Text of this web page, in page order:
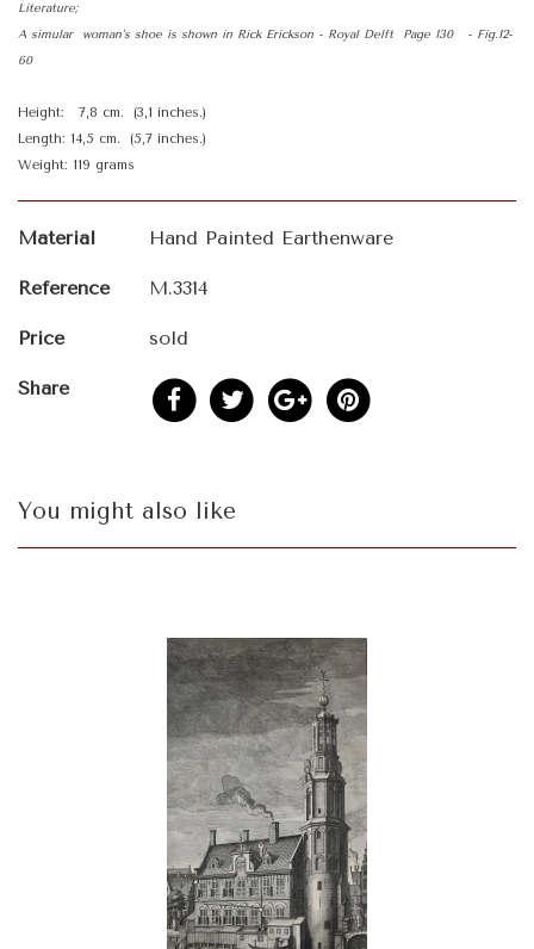
Literature;
A simular woman’s shoe is shown in Rick Erickson - Royal Delft Page 130 - Fig.12-
60
Height: 7,8 cm. (3,1 inches.)
Length: 14,5 cm. (5,7 inches.)
Weight: 119 grams
Material Hand Painted Earthenware
Reference M.3314
Price sold
Share
You might also like